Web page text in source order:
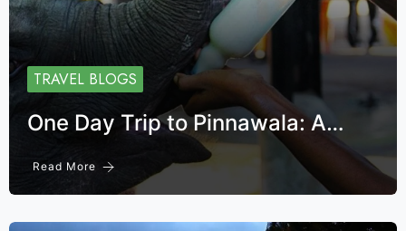
TRAVEL BLOGS
One Day Trip to Pinnawala: A…
Read More